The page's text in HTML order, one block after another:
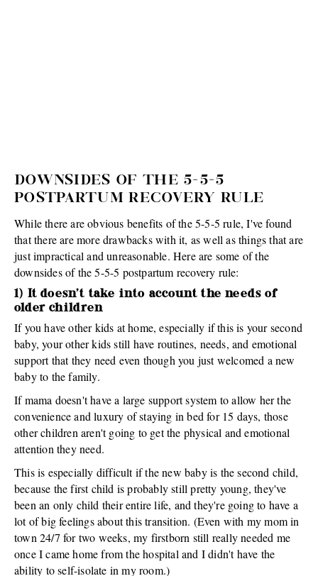
DOWNSIDES OF THE 5-5-5
POSTPARTUM RECOVERY RULE
While there are obvious benefits of the 5-5-5 rule, I've found
that there are more drawbacks with it, as well as things that are
just impractical and unreasonable. Here are some of the
downsides of the 5-5-5 postpartum recovery rule:
1) It doesn't take into account the needs of
older children
If you have other kids at home, especially if this is your second
baby, your other kids still have routines, needs, and emotional
support that they need even though you just welcomed a new
baby to the family.
If mama doesn't have a large support system to allow her the
convenience and luxury of staying in bed for 15 days, those
other children aren't going to get the physical and emotional
attention they need.
This is especially difficult if the new baby is the second child,
because the first child is probably still pretty young, they've
been an only child their entire life, and they're going to have a
lot of big feelings about this transition. (Even with my mom in
town 24/7 for two weeks, my firstborn still really needed me
once I came home from the hospital and I didn't have the
ability to self-isolate in my room.)